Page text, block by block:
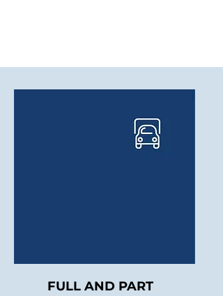
FULL AND PART